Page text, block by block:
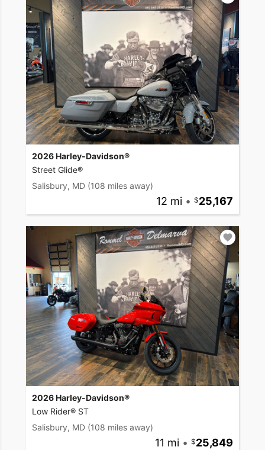
2026 Harley-Davidson®
Street Glide®
Salisbury, MD (108 miles away)
12 mi • 25,167
2026 Harley-Davidson®
Low Rider® ST
Salisbury, MD (108 miles away)
11 mi • 25,849